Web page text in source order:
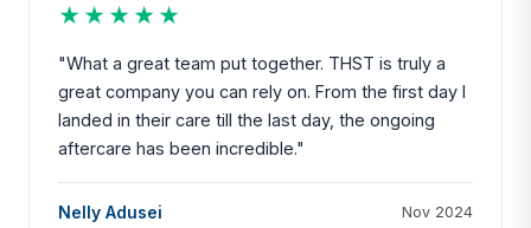
★★★★★
"What a great team put together. THST is truly a
great company you can rely on. From the first day I
landed in their care till the last day, the ongoing
aftercare has been incredible."
Nelly Adusei Nov 2024